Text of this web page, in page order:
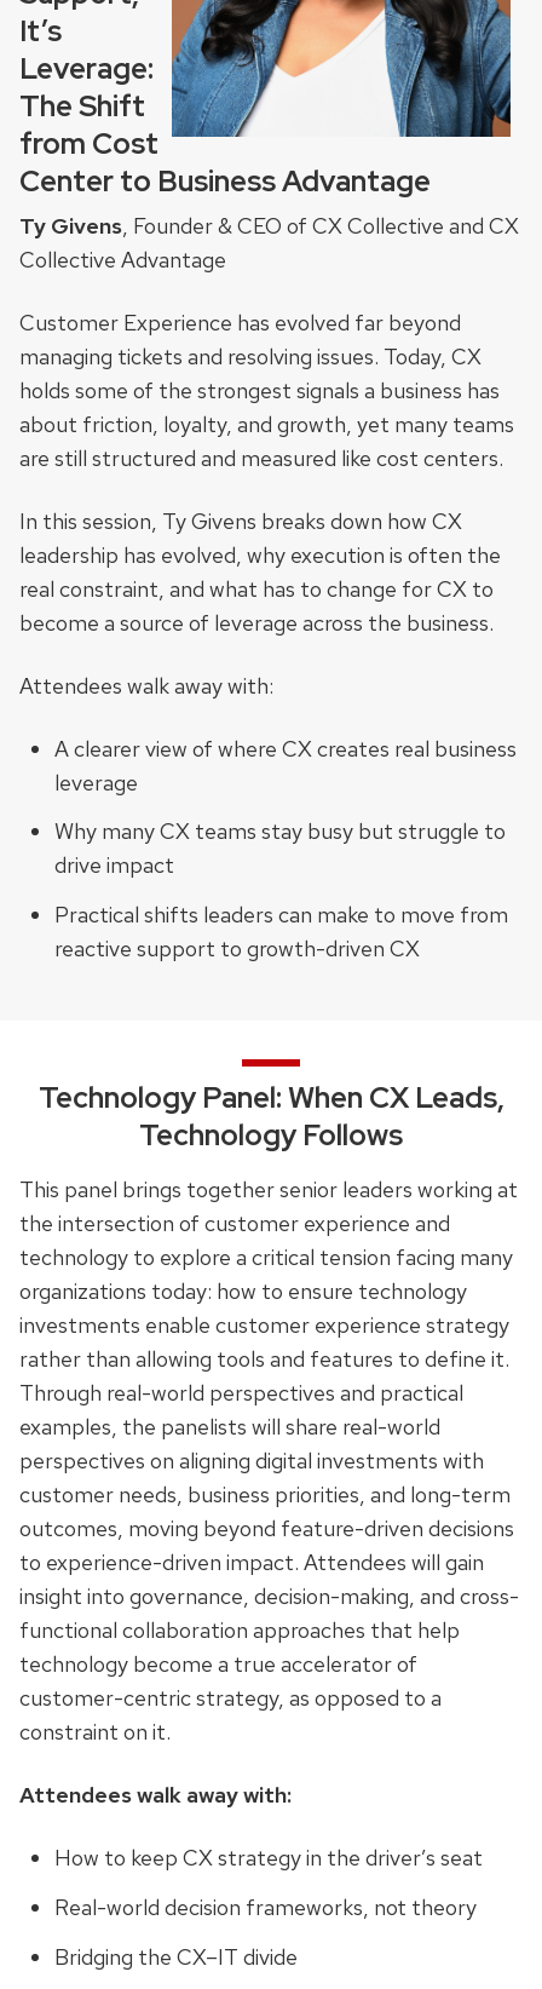
It’s
Leverage:
The Shift
from Cost
Center to Business Advantage
Ty Givens , Founder & CEO of CX Collective and CX
Collective Advantage
Customer Experience has evolved far beyond
managing tickets and resolving issues. Today, CX
holds some of the strongest signals a business has
about friction, loyalty, and growth, yet many teams
are still structured and measured like cost centers.
In this session, Ty Givens breaks down how CX
leadership has evolved, why execution is often the
real constraint, and what has to change for CX to
become a source of leverage across the business.
Attendees walk away with:
A clearer view of where CX creates real business
leverage
Why many CX teams stay busy but struggle to
drive impact
Practical shifts leaders can make to move from
reactive support to growth-driven CX
Technology Panel: When CX Leads,
Technology Follows
This panel brings together senior leaders working at
the intersection of customer experience and
technology to explore a critical tension facing many
organizations today: how to ensure technology
investments enable customer experience strategy
rather than allowing tools and features to define it.
Through real-world perspectives and practical
examples, the panelists will share real-world
perspectives on aligning digital investments with
customer needs, business priorities, and long-term
outcomes, moving beyond feature-driven decisions
to experience-driven impact. Attendees will gain
insight into governance, decision-making, and cross-
functional collaboration approaches that help
technology become a true accelerator of
customer-centric strategy, as opposed to a
constraint on it.
Attendees walk away with:
How to keep CX strategy in the driver’s seat
Real-world decision frameworks, not theory
Bridging the CX–IT divide